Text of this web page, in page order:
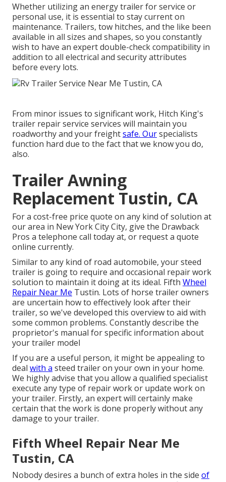
Whether utilizing an energy trailer for service or
personal use, it is essential to stay current on
maintenance. Trailers, tow hitches, and the like been
available in all sizes and shapes, so you constantly
wish to have an expert double-check compatibility in
addition to all electrical and security attributes
before every lots.
From minor issues to significant work, Hitch King's
trailer repair service services will maintain you
roadworthy and your freightsafe. Ourspecialists
function hard due to the fact that we know you do,
also.
Trailer Awning
Replacement Tustin, CA
For a cost-free price quote on any kind of solution at
ourarea in New York City City, give the Drawback
Pros a telephone call today at, or request a quote
online currently.
Similar to any kind of road automobile, your steed
trailer is going to require and occasional repair work
solution to maintain it doing at its ideal. Fifth Wheel
Repair Near Me Tustin. Lots of horse trailer owners
are uncertain how to effectively look after their
trailer, so we've developed this overview to aid with
some common problems. Constantly describe the
proprietor's manual for specific information about
your trailer model
If you are a useful person, it might be appealing to
deal with a steed trailer on your own in your home.
We highly advise that you allow a qualified specialist
execute any type of repair work or update work on
your trailer. Firstly, an expert will certainly make
certain that the work is done properly without any
damage to your trailer.
Fifth Wheel Repair Near Me
Tustin, CA
Nobody desires a bunch of extra holes in the side of